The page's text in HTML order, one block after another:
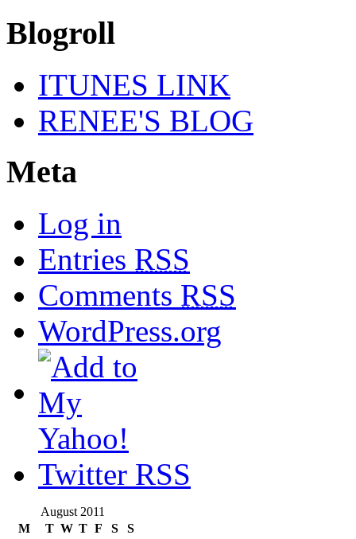
Blogroll
ITUNES LINK
RENEE'S BLOG
Meta
Log in
Entries RSS
Comments RSS
WordPress.org
Twitter RSS
August 2011
M
T W T F S S